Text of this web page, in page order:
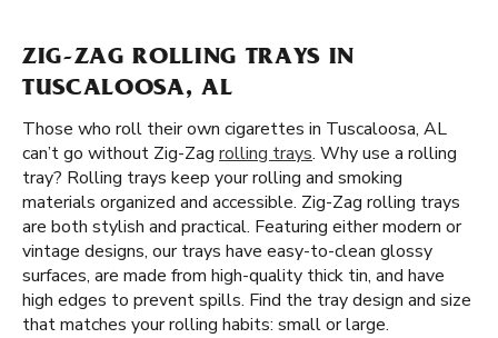
ZIG-ZAG ROLLING TRAYS IN
TUSCALOOSA, AL
Those who roll their own cigarettes in Tuscaloosa, AL
can’t go without Zig-Zag rolling trays. Why use a rolling
tray? Rolling trays keep your rolling and smoking
materials organized and accessible. Zig-Zag rolling trays
are both stylish and practical. Featuring either modern or
vintage designs, our trays have easy-to-clean glossy
surfaces, are made from high-quality thick tin, and have
high edges to prevent spills. Find the tray design and size
that matches your rolling habits: small or large.